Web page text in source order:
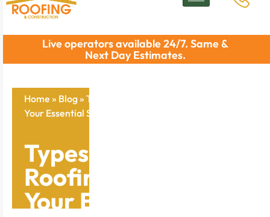
Live operators available 24/7. Same &
Next Day Estimates.
Home » Blog» Types of Commercial Roofing Systems:
Your Essential Selection Checklist
Types of Commercial
Roofing Systems:
Your Essential